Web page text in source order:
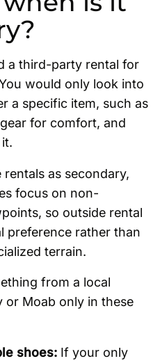
a third-party rental for
would only look into
a specific item, such as
for comfort, and
as secondary,
focus on non-
so outside rental
preference rather than
terrain.
from a local
or Moab only in these
shoes: If your only